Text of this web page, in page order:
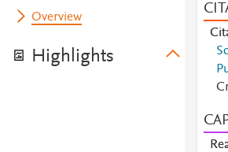
Overview
Highlights